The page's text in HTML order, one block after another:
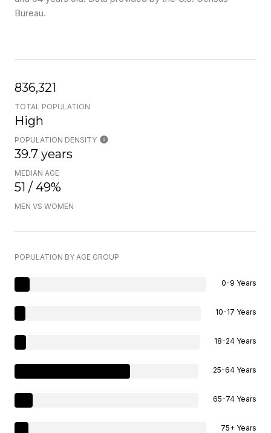
Bureau.
836,321
TOTAL POPULATION
High
POPULATION DENSITY
39.7 years
MEDIAN AGE
51 / 49%
MEN VS WOMEN
POPULATION BY AGE GROUP
0-9 Years
10-17 Years
18-24 Years
25-64 Years
65-74 Years
75+ Years